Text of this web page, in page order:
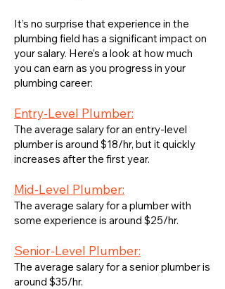
It’s no surprise that experience in the
plumbing field has a significant impact on
your salary. Here’s a look at how much
you can earn as you progress in your
plumbing career:
Entry-Level Plumber:
The average salary for an entry-level
plumber is around $18/hr, but it quickly
increases after the first year.
Mid-Level Plumber:
The average salary for a plumber with
some experience is around $25/hr.
Senior-Level Plumber:
The average salary for a senior plumber is
around $35/hr.